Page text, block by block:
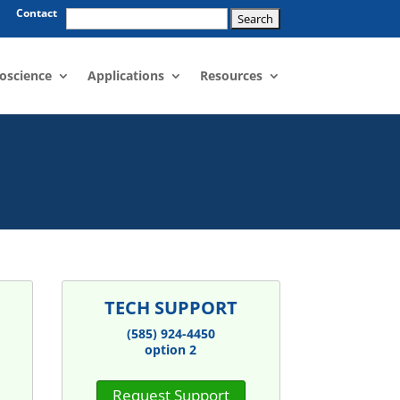
Search
Contact
Applications Resources
TECH SUPPORT
(585) 924-4450
option 2
Request Support